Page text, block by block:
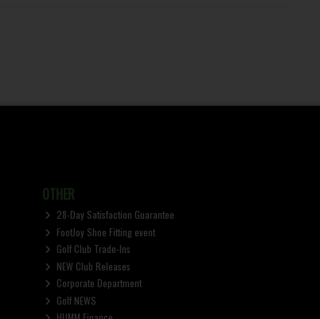
OTHER
28-Day Satisfaction Guarantee
FootJoy Shoe Fitting event
Golf Club Trade-Ins
NEW Club Releases
Corporate Department
Golf NEWS